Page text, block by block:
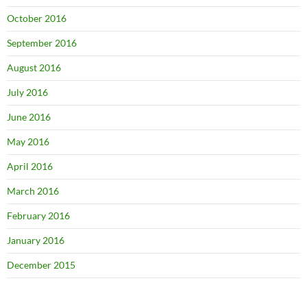
October 2016
September 2016
August 2016
July 2016
June 2016
May 2016
April 2016
March 2016
February 2016
January 2016
December 2015